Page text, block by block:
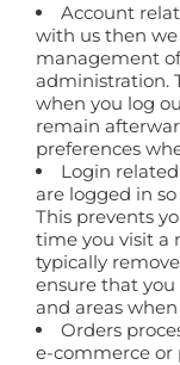
Account
with us then
management
administration.
when you log
remain
preferences
Login
are logged in
This prevents
time you visit a
typically
ensure that you
and areas
Orders
e-commerce or